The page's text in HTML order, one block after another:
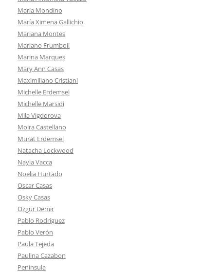
María Mondino
María Ximena Gallichio
Mariana Montes
Mariano Frumboli
Marina Marques
Mary Ann Casas
Maximiliano Cristiani
Michelle Erdemsel
Michelle Marsidi
Mila Vigdorova
Moira Castellano
Murat Erdemsel
Natacha Lockwood
Nayla Vacca
Noelia Hurtado
Oscar Casas
Osky Casas
Ozgur Demir
Pablo Rodríguez
Pablo Verón
Paula Tejeda
Paulina Cazabon
Península